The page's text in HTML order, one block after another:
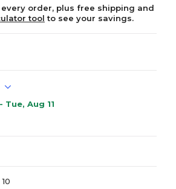
every order, plus free shipping and
tool to see your savings.
Tue, Aug 11
10